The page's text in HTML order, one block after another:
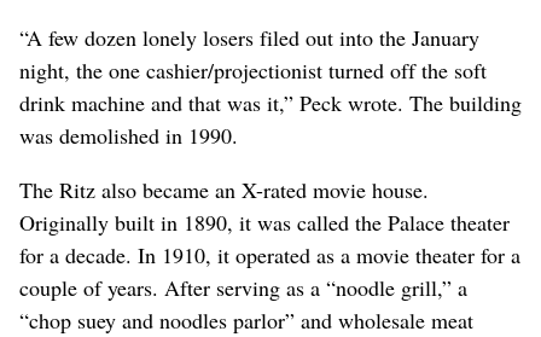
“A few dozen lonely losers filed out into the January
night, the one cashier/projectionist turned off the soft
drink machine and that was it,” Peck wrote. The building
was demolished in 1990.
The Ritz also became an X-rated movie house.
Originally built in 1890, it was called the Palace theater
for a decade. In 1910, it operated as a movie theater for a
couple of years. After serving as a “noodle grill,” a
“chop suey and noodles parlor” and wholesale meat